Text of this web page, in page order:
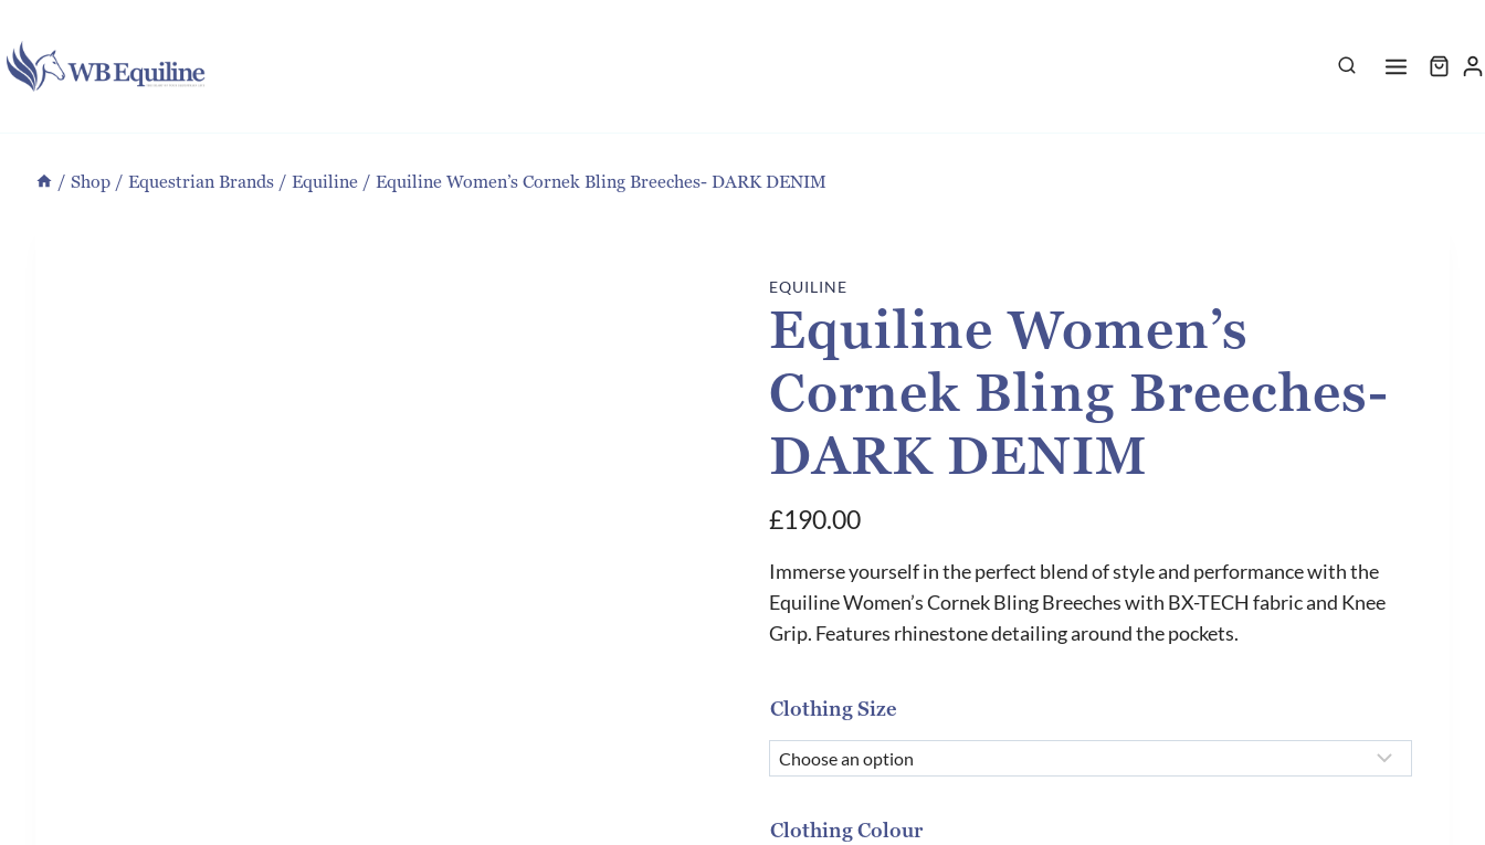
to
content
/ Shop / Equestrian Brands / Equiline / Equiline Women’s Cornek Bling Breeches- DARK DENIM
EQUILINE
Equiline Women’s
Cornek Bling Breeches-
DARK DENIM
£190.00
Immerse yourself in the perfect blend of style and performance with the
Equiline Women’s Cornek Bling Breeches with BX-TECH fabric and Knee
Grip. Features rhinestone detailing around the pockets.
Clothing Size
Clothing Colour